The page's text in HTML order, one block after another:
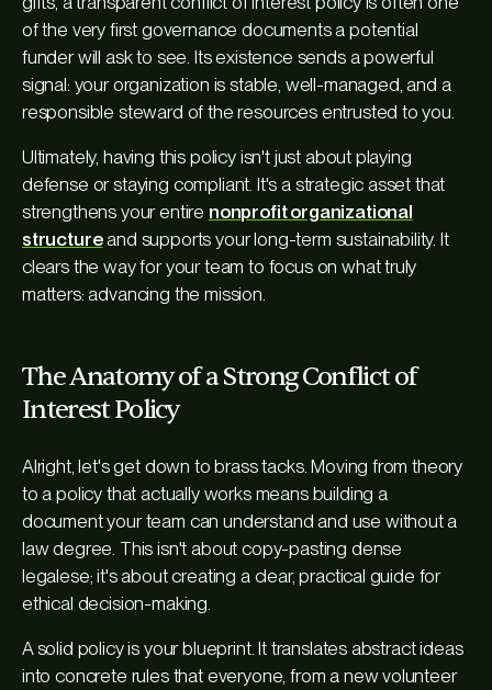
of the very first governance documents a potential
funder will ask to see. Its existence sends a powerful
signal: your organization is stable, well-managed, and a
responsible steward of the resources entrusted to you.
Ultimately, having this policy isn't just about playing
defense or staying compliant. It's a strategic asset that
strengthens your entire nonprofit organizational
structureand supports your long-term sustainability. It
clears the way for your team to focus on what truly
matters: advancing the mission.
The Anatomy of a Strong Conflict of
Interest Policy
Alright, let's get down to brass tacks. Moving from theory
to a policy that actually works means building a
document your team can understand and use without a
law degree. This isn't about copy-pasting dense
legalese; it's about creating a clear, practical guide for
ethical decision-making.
A solid policy is your blueprint. It translates abstract ideas
into concrete rules that everyone, from a new volunteer